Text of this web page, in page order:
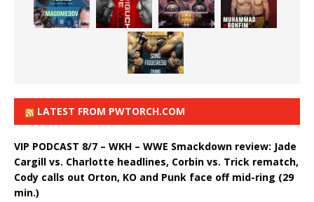
LATEST FROM PWTORCH.COM
VIP PODCAST 8/7 – WKH – WWE Smackdown review: Jade
Cargill vs. Charlotte headlines, Corbin vs. Trick rematch,
Cody calls out Orton, KO and Punk face off mid-ring (29
min.)